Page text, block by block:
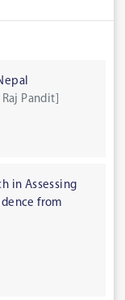
Pandit]
in Assessing
from